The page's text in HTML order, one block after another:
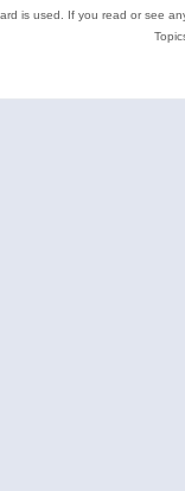
is used. If you read or see